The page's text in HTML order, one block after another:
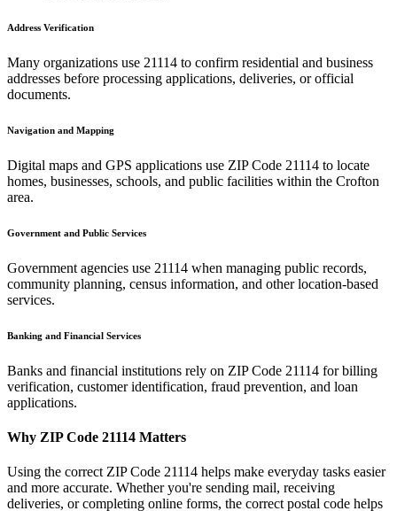
Address Verification
Many organizations use 21114 to confirm residential and business
addresses before processing applications, deliveries, or official
documents.
Navigation and Mapping
Digital maps and GPS applications use ZIP Code 21114 to locate
homes, businesses, schools, and public facilities within the Crofton
area.
Government and Public Services
Government agencies use 21114 when managing public records,
community planning, census information, and other location-based
services.
Banking and Financial Services
Banks and financial institutions rely on ZIP Code 21114 for billing
verification, customer identification, fraud prevention, and loan
applications.
Why ZIP Code 21114 Matters
Using the correct ZIP Code 21114 helps make everyday tasks easier
and more accurate. Whether you're sending mail, receiving
deliveries, or completing online forms, the correct postal code helps